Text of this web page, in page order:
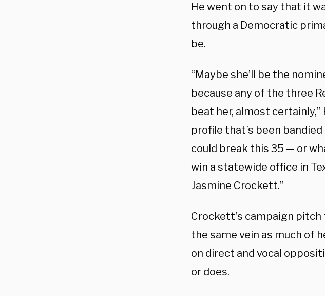
He went on to say that it
through a Democratic
be.
“Maybe she’ll be the
because any of the three
beat her, almost certainly,”
profile that’s been
could break this 35 — or
win a statewide office in
Jasmine Crockett.”
Crockett’s campaign
the same vein as much of
on direct and vocal
or does.